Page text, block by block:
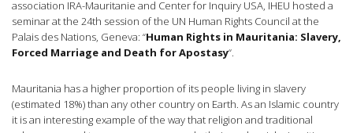
association IRA-Mauritanie and Center for Inquiry USA, IHEU hosted a
seminar at the 24th session of the UN Human Rights Council at the
Palais des Nations, Geneva: “Human Rights in Mauritania: Slavery,
Forced Marriage and Death for Apostasy“.
Mauritania has a higher proportion of its people living in slavery
(estimated 18%) than any other country on Earth. As an Islamic country
it is an interesting example of the way that religion and traditional